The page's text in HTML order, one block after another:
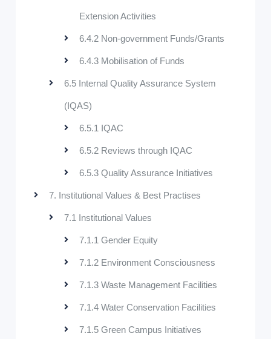
Extension Activities
6.4.2 Non-government Funds/Grants
6.4.3 Mobilisation of Funds
6.5 Internal Quality Assurance System
(IQAS)
6.5.1 IQAC
6.5.2 Reviews through IQAC
6.5.3 Quality Assurance Initiatives
7. Institutional Values & Best Practises
7.1 Institutional Values
7.1.1 Gender Equity
7.1.2 Environment Consciousness
7.1.3 Waste Management Facilities
7.1.4 Water Conservation Facilities
7.1.5 Green Campus Initiatives